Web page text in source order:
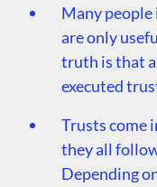
Many
are only
truth is that
executed
Trusts come
they all
Depending